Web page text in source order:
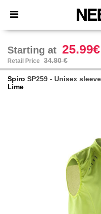
× Needen App
Better prices on app!
Starting at 25.99€
Retail Price 34.90 €
Spiro SP259 - Unisex
Lime